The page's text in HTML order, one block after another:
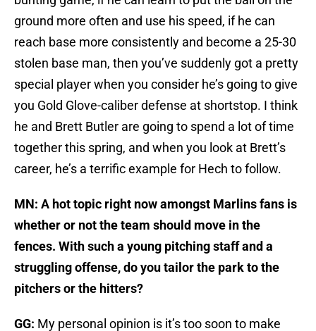
ground more often and use his speed, if he can
reach base more consistently and become a 25-30
stolen base man, then you’ve suddenly got a pretty
special player when you consider he’s going to give
you Gold Glove-caliber defense at shortstop. I think
he and Brett Butler are going to spend a lot of time
together this spring, and when you look at Brett’s
career, he’s a terrific example for Hech to follow.
MN: A hot topic right now amongst Marlins fans is
whether or not the team should move in the
fences. With such a young pitching staff and a
struggling offense, do you tailor the park to the
pitchers or the hitters?
GG: My personal opinion is it’s too soon to make